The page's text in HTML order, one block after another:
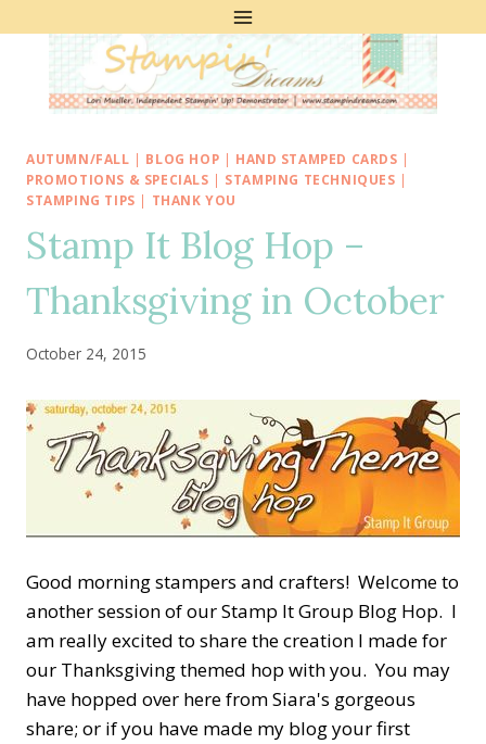
AUTUMN/FALL | BLOG HOP | HAND STAMPED CARDS |
PROMOTIONS & SPECIALS | STAMPING TECHNIQUES |
STAMPING TIPS | THANK YOU
Stamp It Blog Hop –
Thanksgiving in October
October 24, 2015
Good morning stampers and crafters! Welcome to
another session of our Stamp It Group Blog Hop. I
am really excited to share the creation I made for
our Thanksgiving themed hop with you. You may
have hopped over here from Siara's gorgeous
share; or if you have made my blog your first